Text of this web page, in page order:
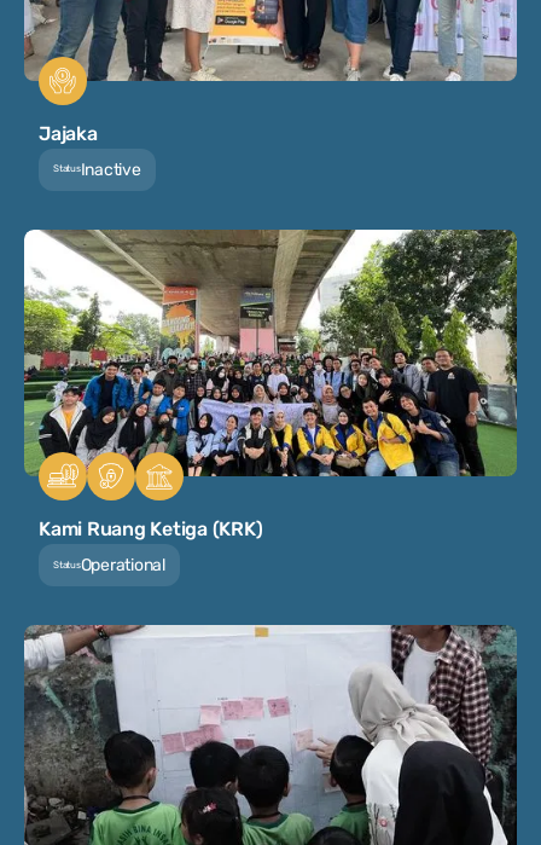
Jajaka
StatusInactive
Kami Ruang Ketiga (KRK)
StatusOperational